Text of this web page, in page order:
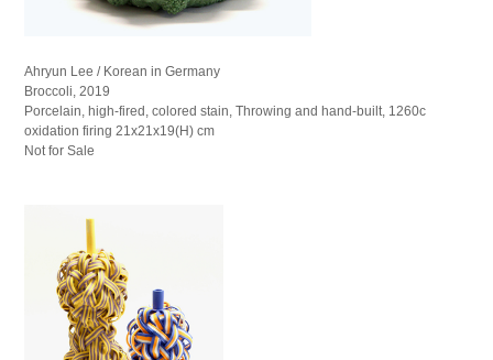
Ahryun Lee / Korean in Germany
Broccoli, 2019
Porcelain, high-fired, colored stain, Throwing and hand-built, 1260c
oxidation firing 21x21x19(H) cm
Not for Sale